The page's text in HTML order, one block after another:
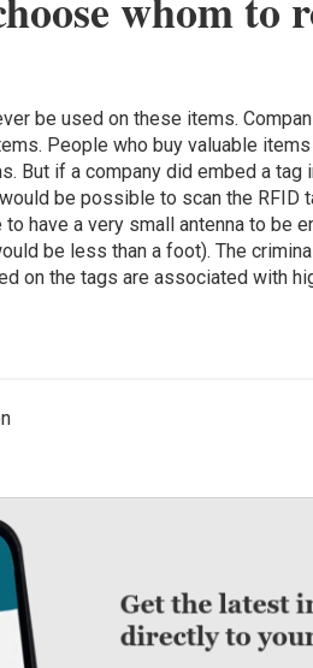
be used on these items.
People who buy valuable
But if a company did embed a tag
be possible to scan the RFID
have a very small antenna to be
be less than a foot). The
on the tags are associated with